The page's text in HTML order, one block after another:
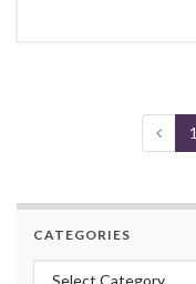
1
CATEGORIES
Categories